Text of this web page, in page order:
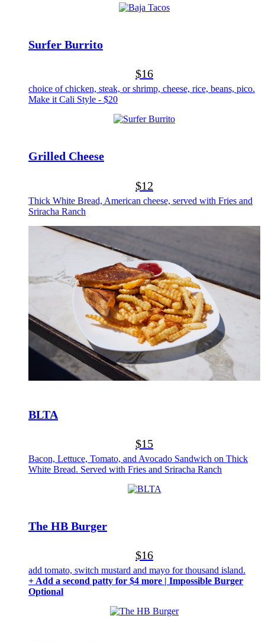
Surfer Burrito
$16
choice of chicken, steak, or shrimp, cheese, rice, beans, pico.
Make it Cali Style - $20
Grilled Cheese
$12
Thick White Bread, American cheese, served with Fries and
Sriracha Ranch
BLTA
$15
Bacon, Lettuce, Tomato, and Avocado Sandwich on Thick
White Bread. Served with Fries and Sriracha Ranch
The HB Burger
$16
add tomato, switch mustard and mayo for thousand island.
+ Add a second patty for $4 more | Impossible Burger
Optional